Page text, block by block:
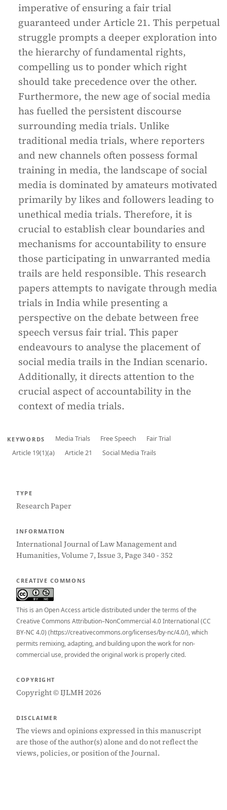
imperative of ensuring a fair trial
guaranteed under Article 21. This perpetual
struggle prompts a deeper exploration into
the hierarchy of fundamental rights,
compelling us to ponder which right
should take precedence over the other.
Furthermore, the new age of social media
has fuelled the persistent discourse
surrounding media trials. Unlike
traditional media trials, where reporters
and new channels often possess formal
training in media, the landscape of social
media is dominated by amateurs motivated
primarily by likes and followers leading to
unethical media trials. Therefore, it is
crucial to establish clear boundaries and
mechanisms for accountability to ensure
those participating in unwarranted media
trails are held responsible. This research
papers attempts to navigate through media
trials in India while presenting a
perspective on the debate between free
speech versus fair trial. This paper
endeavours to analyse the placement of
social media trails in the Indian scenario.
Additionally, it directs attention to the
crucial aspect of accountability in the
context of media trials.
KEYWORDS Media Trials Free Speech
Fair Trial
Article 19(1)(a)
Article 21 Social Media Trails
TYPE
Research Paper
INFORMATION
International Journal of Law Management and
Humanities, Volume 7, Issue 3, Page 340 - 352
CREATIVE COMMONS
This is an Open Access article distributed under the terms of the
Creative Commons Attribution–NonCommercial 4.0 International (CC
BY-NC 4.0) (https://creativecommons.org/licenses/by-nc/4.0/), which
permits remixing, adapting, and building upon the work for non-
commercial use, provided the original work is properly cited.
COPYRIGHT
Copyright © IJLMH 2026
DISCLAIMER
The views and opinions expressed in this manuscript
are those of the author(s) alone and do not reflect the
views, policies, or position of the Journal.